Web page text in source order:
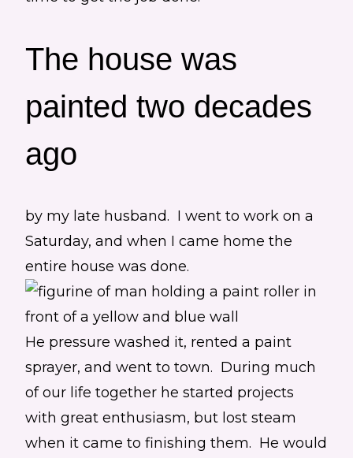
The house was
painted two decades
ago
by my late husband. I went to work on a
Saturday, and when I came home the
entire house was done.
He pressure washed it, rented a paint
sprayer, and went to town. During much
of our life together he started projects
with great enthusiasm, but lost steam
when it came to finishing them. He would